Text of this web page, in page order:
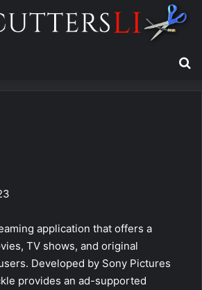
application that offers a
TV shows, and original
Developed by Sony Pictures
provides an ad-supported